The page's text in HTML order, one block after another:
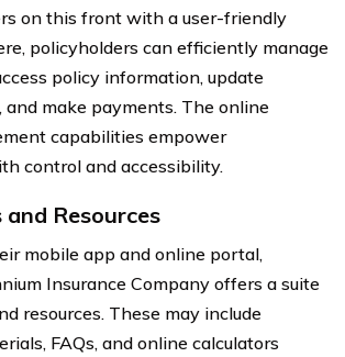
on this front with a user-friendly
policyholders can efficiently manage
policy information, update
and make payments. The online
capabilities empower
control and accessibility.
Resources
mobile app and online portal,
Insurance Company offers a suite
resources. These may include
FAQs, and online calculators